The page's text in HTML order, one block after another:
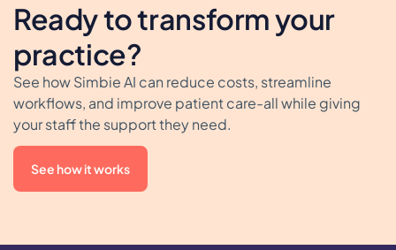
Ready to transform your
practice?
See how Simbie AI can reduce costs, streamline
workflows, and improve patient care-all while giving
your staff the support they need.
See how it works